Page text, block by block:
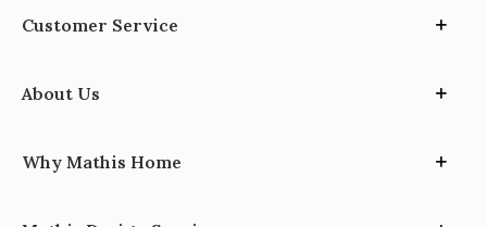
Customer Service
About Us
Why Mathis Home